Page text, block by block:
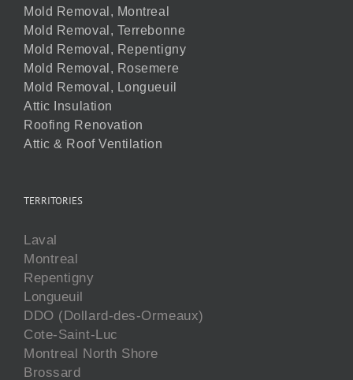
Mold Removal, Montreal
Mold Removal, Terrebonne
Mold Removal, Repentigny
Mold Removal, Rosemere
Mold Removal, Longueuil
Attic Insulation
Roofing Renovation
Attic & Roof Ventilation
TERRITORIES
Laval
Montreal
Repentigny
Longueuil
DDO (Dollard-des-Ormeaux)
Cote-Saint-Luc
Montreal North Shore
Brossard